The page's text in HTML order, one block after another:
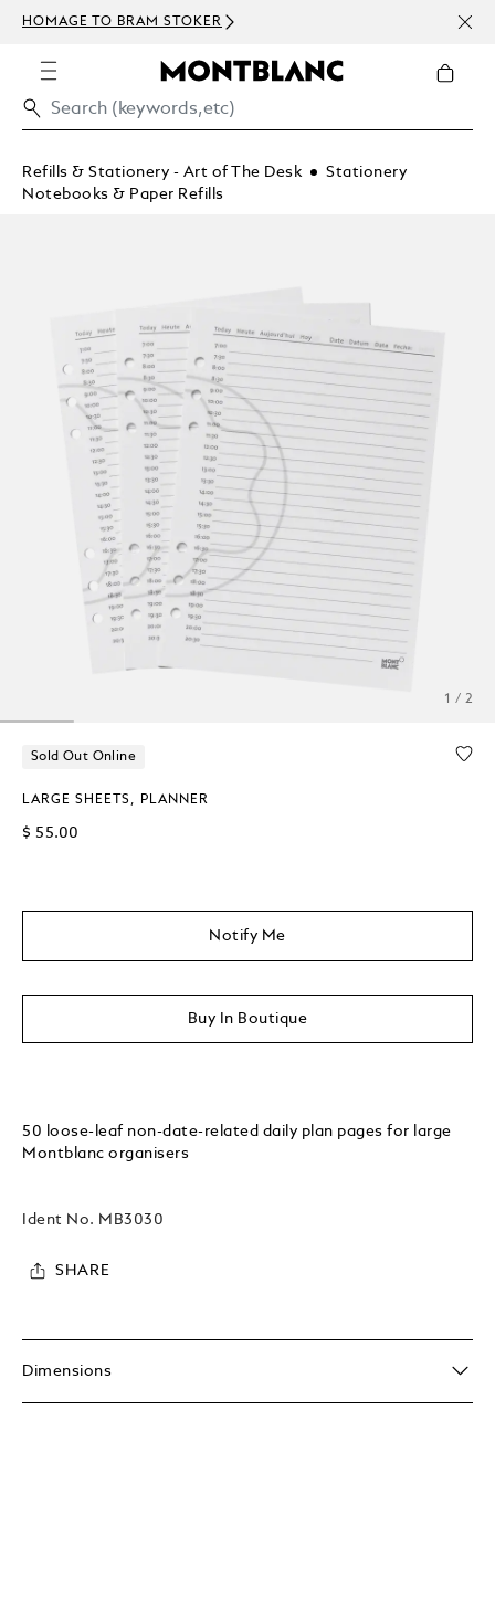
HOMAGE TO BRAM STOKER
Refills & Stationery - Art of The Desk
Stationery
Notebooks & Paper Refills
1 / 2
Sold Out Online
LARGE SHEETS, PLANNER
$ 55.00
Notify Me
Buy In Boutique
50 loose-leaf non-date-related daily plan pages for large
Montblanc organisers
Ident No. MB3030
SHARE
Dimensions